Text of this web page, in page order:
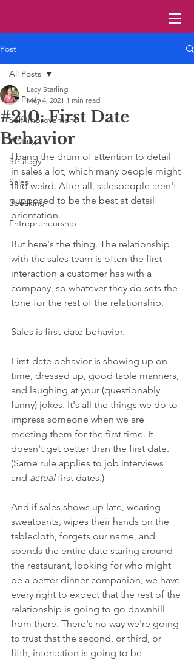
Post
All Posts
Self Improvement
Writing
Strategy
Sales
Speaking
Entrepreneurship
All Posts
#210: First Date
Behavior
Lacy Starling
May 4, 2021 1 min read
I bang the drum of attention to detail
in sales a lot, which many people might
find weird. After all, salespeople aren't
supposed to be the best at detail
orientation.
But here's the thing. The relationship
with the sales team is often the first
interaction a customer has with a
company, so whatever they do sets the
tone for the rest of the relationship.
Sales is first-date behavior.
First-date behavior is showing up on
time, dressed up, good table manners,
and laughing at your (questionably
funny) jokes. It's all the things we do to
impress someone when we are
meeting them for the first time. It
doesn't get better than the first date.
(Same rule applies to job interviews
and actual first dates.)
And if sales shows up late, wearing
sweatpants, wipes their hands on the
tablecloth, forgets our name, and
spends the entire date staring around
the restaurant, looking for who might
be a better dinner companion, we have
every right to expect that the rest of the
relationship is going to go downhill
from there. There's no way we're going
to trust that the second, or third, or
fifth, interaction is going to be